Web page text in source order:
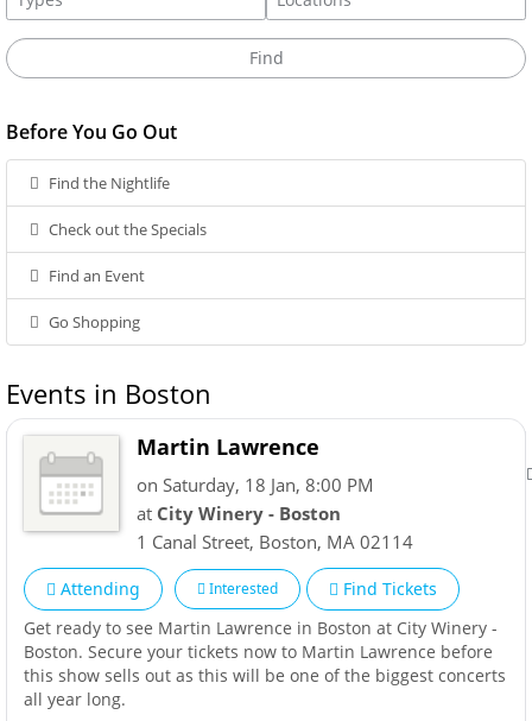
Before You Go Out
Find the Nightlife
Check out the Specials
Find an Event
Go Shopping
Events in Boston
Martin Lawrence
on Saturday, 18 Jan, 8:00 PM
at City Winery - Boston
1 Canal Street, Boston, MA 02114
Attending Interested
Find Tickets
Get ready to see Martin Lawrence in Boston at City Winery -
Boston. Secure your tickets now to Martin Lawrence before
this show sells out as this will be one of the biggest concerts
all year long.